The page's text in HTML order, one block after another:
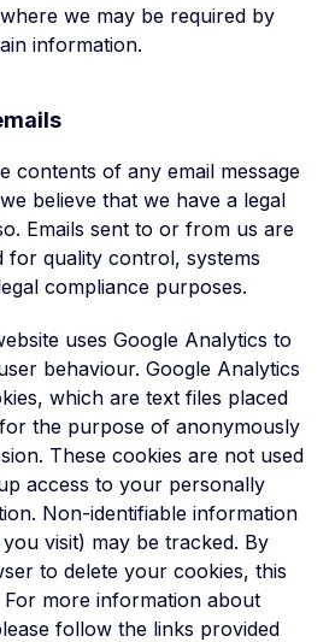
we may be required by
information.
contents of any email message
believe that we have a legal
Emails sent to or from us are
for quality control, systems
compliance purposes.
uses Google Analytics to
behaviour. Google Analytics
which are text files placed
the purpose of anonymously
These cookies are not used
access to your personally
Non-identifiable information
visit) may be tracked. By
to delete your cookies, this
For more information about
follow the links provided